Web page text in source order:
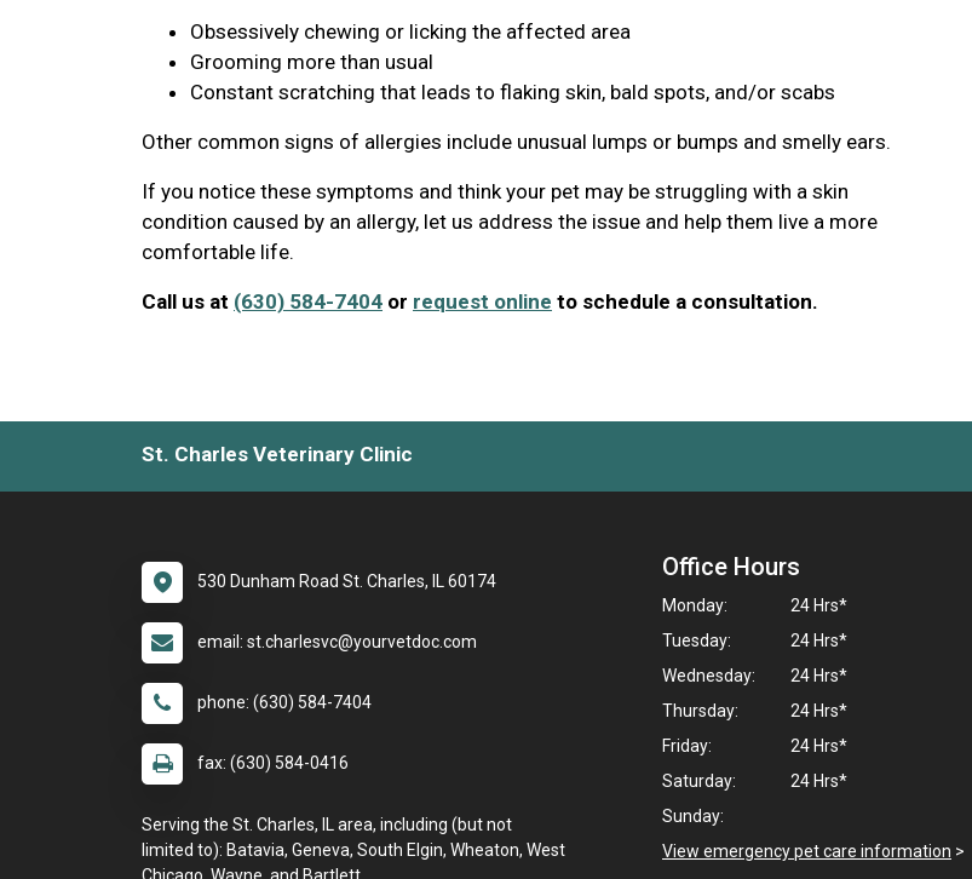
Obsessively chewing or licking the affected area
Grooming more than usual
Constant scratching that leads to flaking skin, bald spots, and/or scabs
Other common signs of allergies include unusual lumps or bumps and smelly ears.
If you notice these symptoms and think your pet may be struggling with a skin
condition caused by an allergy, let us address the issue and help them live a more
comfortable life.
Call us at (630) 584-7404 or request online to schedule a consultation.
St. Charles Veterinary Clinic
530 Dunham Road St. Charles, IL 60174
email: st.charlesvc@yourvetdoc.com
phone: (630) 584-7404
fax: (630) 584-0416
Serving the St. Charles, IL area, including (but not
limited to): Batavia, Geneva, South Elgin, Wheaton, West
Office Hours
Monday:
24 Hrs*
Tuesday:
24 Hrs*
Wednesday:
24 Hrs*
Thursday:
24 Hrs*
Friday:
24 Hrs*
Saturday:
24 Hrs*
Sunday:
View emergency pet care information >